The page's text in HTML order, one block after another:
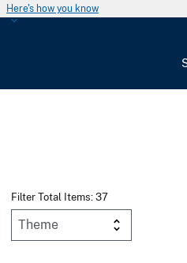
Here's how you know
Filter Total Items: 37